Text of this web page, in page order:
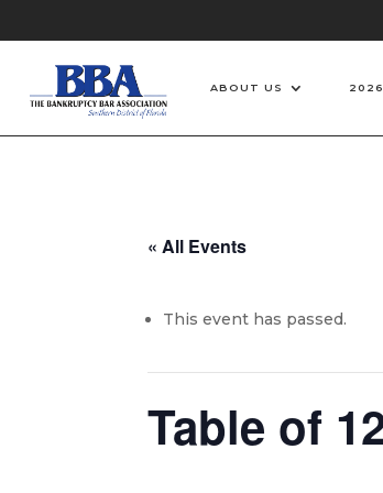
ABOUT US 2026
« All Events
This event has passed.
Table of